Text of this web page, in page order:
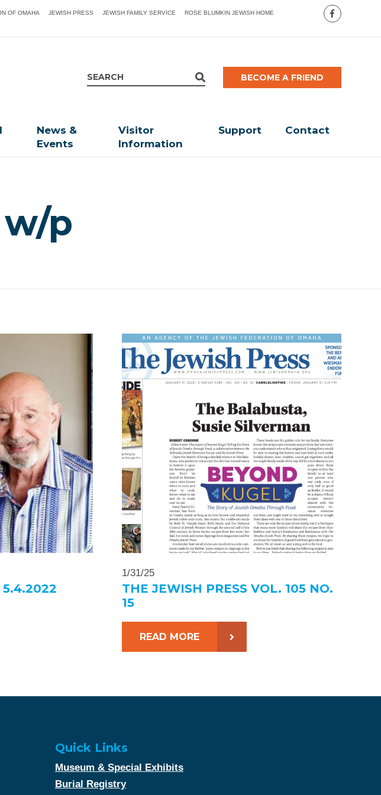
OF OMAHA JEWISH PRESS JEWISH FAMILY SERVICE ROSE BLUMKIN JEWISH HOME
BECOME A FRIEND
News &
Events
Visitor
Information
Support Contact
p
5.4.2022
1/31/25
THE JEWISH PRESS VOL. 105 NO.
15
READ MORE
Quick Links
Museum & Special Exhibits
Burial Registry